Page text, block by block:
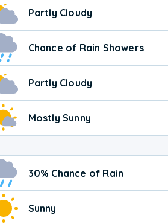
Partly Cloudy
Chance of Rain Showers
Partly Cloudy
Mostly Sunny
30% Chance of Rain
Sunny